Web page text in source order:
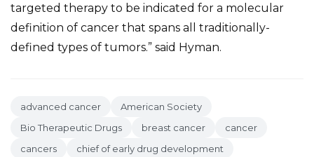
targeted therapy to be indicated for a molecular
definition of cancer that spans all traditionally-
defined types of tumors.” said Hyman.
advanced cancer
American Society
Bio Therapeutic Drugs
breast cancer
cancer
cancers
chief of early drug development